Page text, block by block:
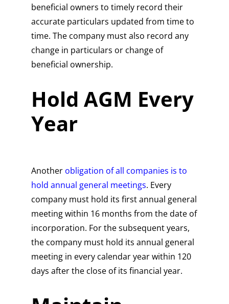
beneficial owners to timely record their
accurate particulars updated from time to
time. The company must also record any
change in particulars or change of
beneficial ownership.
Hold AGM Every
Year
Another obligation of all companies is to
hold annual general meetings. Every
company must hold its first annual general
meeting within 16 months from the date of
incorporation. For the subsequent years,
the company must hold its annual general
meeting in every calendar year within 120
days after the close of its financial year.